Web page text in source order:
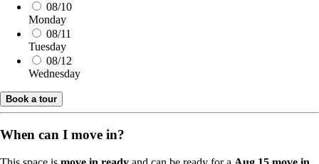
08/10
Monday
08/11
Tuesday
08/12
Wednesday
Book a tour
When can I move in?